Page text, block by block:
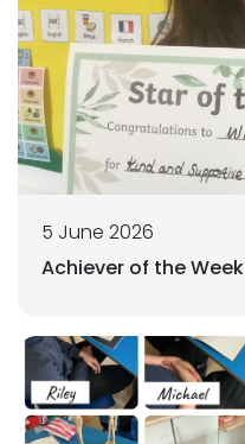
5 June 2026
Achiever of the Week